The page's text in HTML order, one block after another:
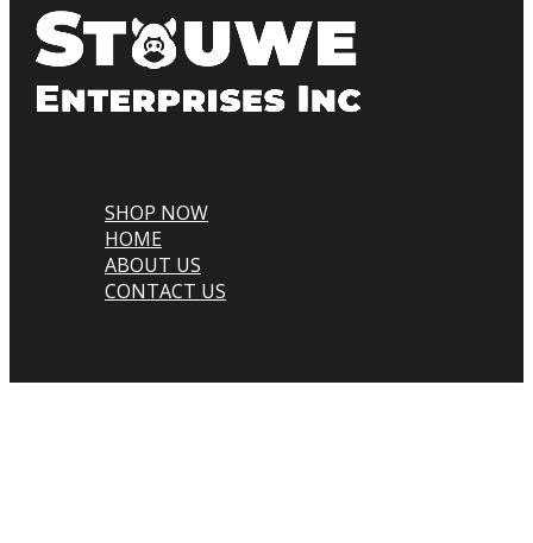
SHOP NOW
HOME
ABOUT US
CONTACT US